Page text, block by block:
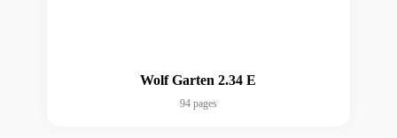
Wolf Garten 2.34 E
94 pages